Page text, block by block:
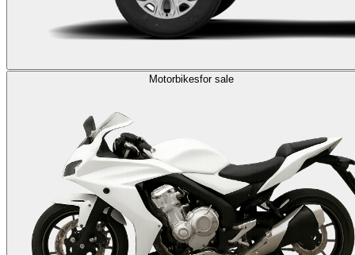
Motorbikesfor sale